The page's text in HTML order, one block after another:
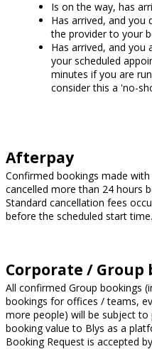
Is on the way, has
Has arrived, and
the provider to your
Has arrived, and
your scheduled
minutes if you are
consider this a 'no-
Afterpay
Confirmed bookings made
cancelled more than 24 hours
Standard cancellation fees
before the scheduled start time.
Corporate / Group
All confirmed Group bookings
bookings for offices / teams,
more people) will be subject
booking value to Blys as a
Booking Request is accepted